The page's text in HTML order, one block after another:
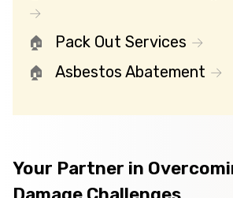
Pack Out Services
Asbestos Abatement
Your Partner in